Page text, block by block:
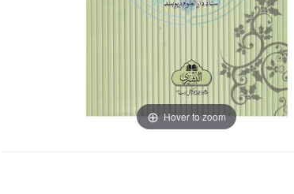
Hover to zoom